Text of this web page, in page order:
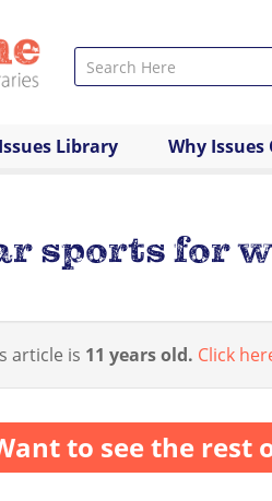
Library Why Issues
sports for
article is 11 years old. Click
to see the rest